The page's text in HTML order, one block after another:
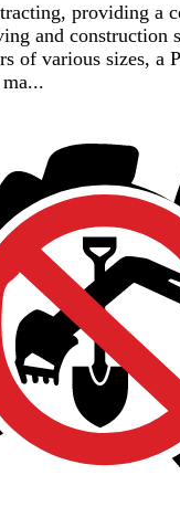
providing a
and construction
of various sizes, a